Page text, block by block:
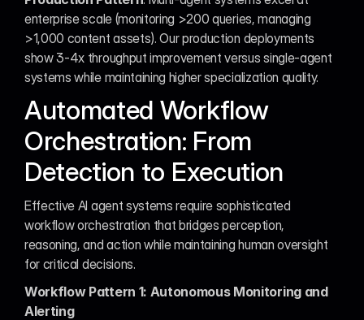
enterprise scale (monitoring >200 queries, managing
>1,000 content assets). Our production deployments
show 3-4x throughput improvement versus single-agent
systems while maintaining higher specialization quality.
Automated Workflow
Orchestration: From
Detection to Execution
Effective AI agent systems require sophisticated
workflow orchestration that bridges perception,
reasoning, and action while maintaining human oversight
for critical decisions.
Workflow Pattern 1: Autonomous Monitoring and
Alerting